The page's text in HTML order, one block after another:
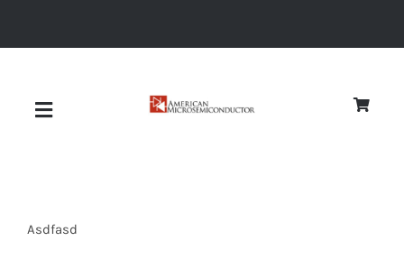
Toggle
Asdfasd